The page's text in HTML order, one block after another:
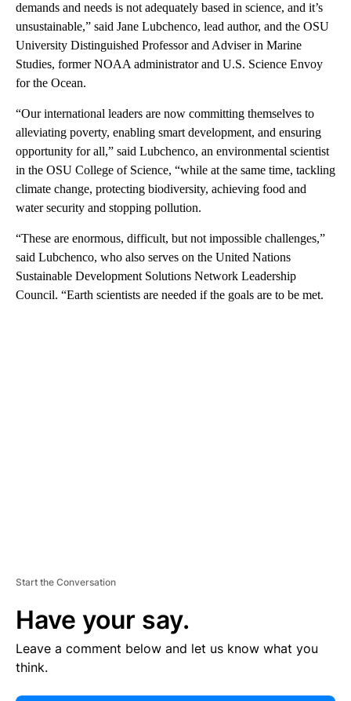
demands and needs is not adequately based in science, and it’s
unsustainable,” said Jane Lubchenco, lead author, and the OSU
University Distinguished Professor and Adviser in Marine
Studies, former NOAA administrator and U.S. Science Envoy
for the Ocean.
“Our international leaders are now committing themselves to
alleviating poverty, enabling smart development, and ensuring
opportunity for all,” said Lubchenco, an environmental scientist
in the OSU College of Science, “while at the same time, tackling
climate change, protecting biodiversity, achieving food and
water security and stopping pollution.
“These are enormous, difficult, but not impossible challenges,”
said Lubchenco, who also serves on the United Nations
Sustainable Development Solutions Network Leadership
Council. “Earth scientists are needed if the goals are to be met.
Start the Conversation
Have your say.
Leave a comment below and let us know what you
think.